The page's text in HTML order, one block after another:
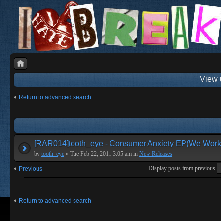
View
Return to advanced search
[RAR014]tooth_eye - Consumer Anxiety EP(We
by tooth_eye » Tue Feb 22, 2011 3:05 am in New Releases
Previous Display posts from previous
Return to advanced search